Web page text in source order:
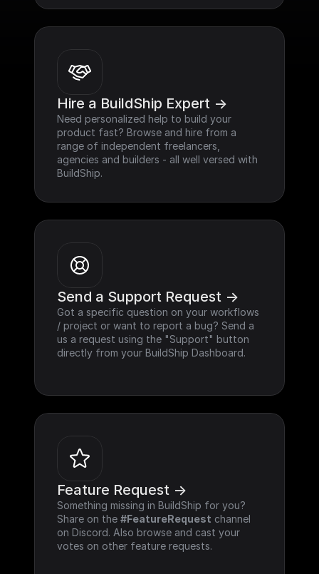
Hire a BuildShip Expert ->
Need personalized help to build your
product fast? Browse and hire from a
range of independent freelancers,
agencies and builders - all well versed with
BuildShip.
Send a Support Request ->
Got a specific question on your workflows
/ project or want to report a bug? Send a
us a request using the "Support" button
directly from your BuildShip Dashboard.
Feature Request ->
Something missing in BuildShip for you?
Share on the #FeatureRequest channel
on Discord. Also browse and cast your
votes on other feature requests.